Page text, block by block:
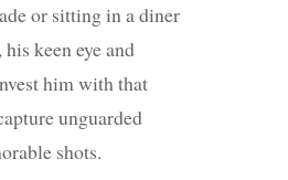
or sitting in a diner
keen eye and
him with that
unguarded
shots.